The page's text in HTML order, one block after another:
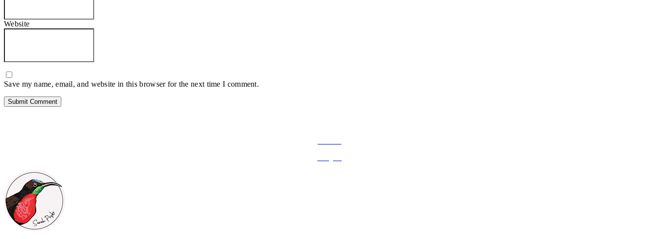
Website
Save my name, email, and website in this browser for the next time I comment.